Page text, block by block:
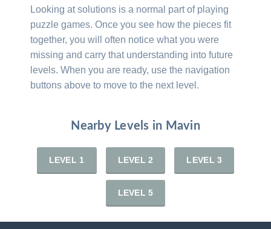
Looking at solutions is a normal part of playing
puzzle games. Once you see how the pieces fit
together, you will often notice what you were
missing and carry that understanding into future
levels. When you are ready, use the navigation
buttons above to move to the next level.
Nearby Levels in Mavin
LEVEL 1 LEVEL 2 LEVEL 3
LEVEL 5